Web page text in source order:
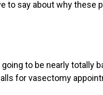
to say about why these
to be nearly totally
for vasectomy